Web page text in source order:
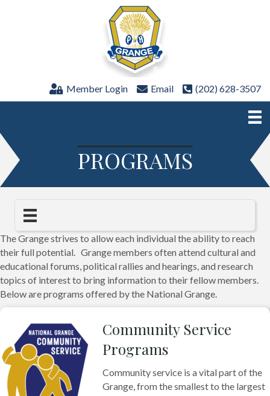
Member Login Email (202) 628-3507
PROGRAMS
The Grange strives to allow each individual the ability to reach
their full potential. Grange members often attend cultural and
educational forums, political rallies and hearings, and research
topics of interest to bring information to their fellow members.
Below are programs offered by the National Grange.
Community Service
Programs
Community service is a vital part of the
Grange, from the smallest to the largest